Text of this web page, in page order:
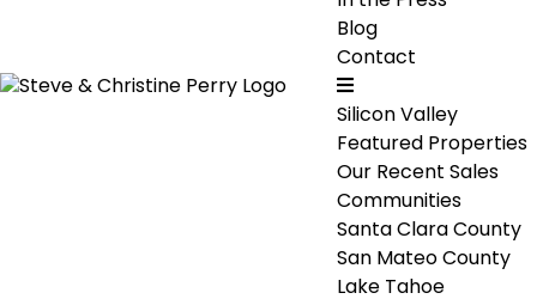
Blog
Contact
Silicon Valley
Featured Properties
Our Recent Sales
Communities
Santa Clara County
San Mateo County
Lake Tahoe